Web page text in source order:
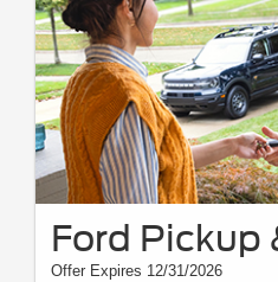
Motorcraft® and Omnicraft™ are
†The Ford app is compatible with
available via download. Message and
for privacy notice.
Ford Pickup
Offer Expires 12/31/2026